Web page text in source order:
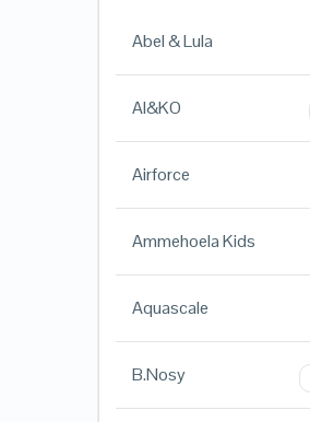
Abel & Lula
AI&KO
Airforce
Ammehoela Kids
Aquascale
B.Nosy